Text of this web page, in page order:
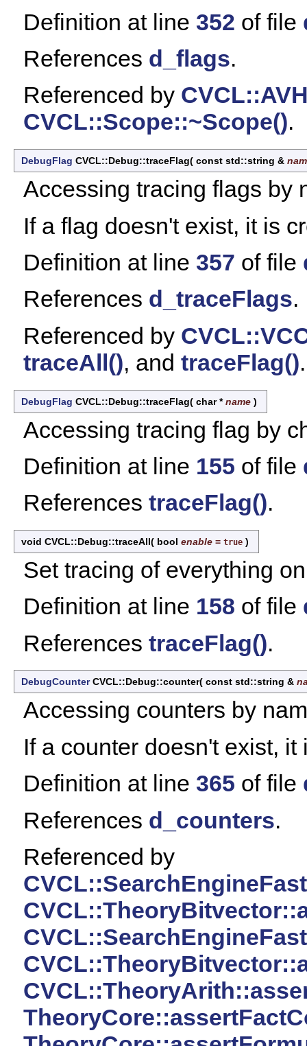
Definition at line 352 of file
References d_flags.
Referenced by
CVCL::Scope::~Scope().
DebugFlag CVCL::Debug::traceFlag( const std::string &
Accessing tracing flags by
If a flag doesn't exist, it is
Definition at line 357 of file
References d_traceFlags.
Referenced by
traceAll(), and traceFlag().
DebugFlag CVCL::Debug::traceFlag( char *name )
Accessing tracing flag by
Definition at line 155 of file
References traceFlag().
void CVCL::Debug::traceAll( bool enable = true )
Set tracing of everything
Definition at line 158 of file
References traceFlag().
DebugCounterCVCL::Debug::counter( const std::string &
Accessing counters by
If a counter doesn't exist,
Definition at line 365 of file
References d_counters.
Referenced by